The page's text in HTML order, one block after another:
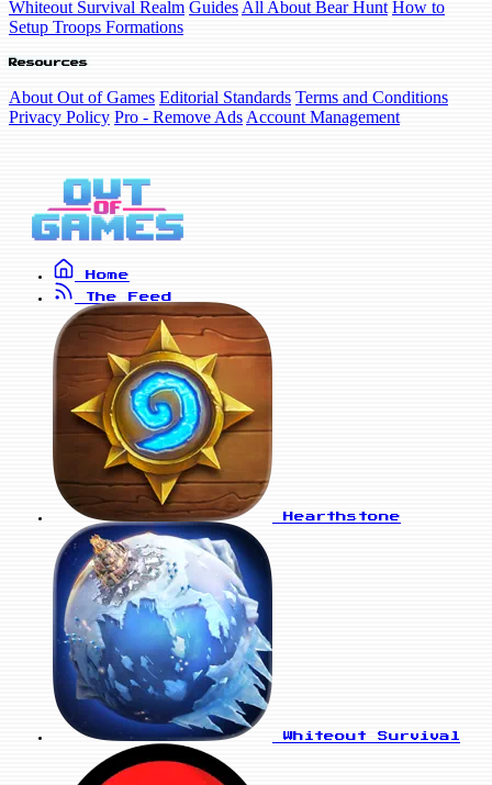
Whiteout Survival Realm Guides All About Bear Hunt How to
Setup Troops Formations
Resources
About Out of Games Editorial Standards Terms and Conditions
Privacy Policy Pro - Remove Ads Account Management
Home
The Feed
Hearthstone
Whiteout Survival